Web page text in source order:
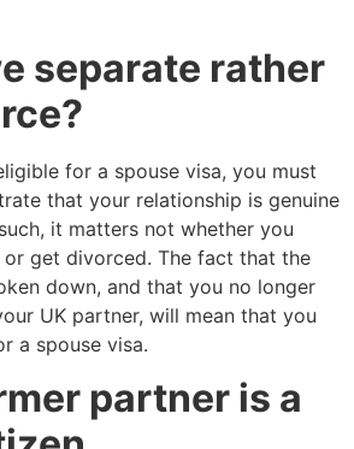
separate rather
for a spouse visa, you must
that your relationship is genuine
it matters not whether you
get divorced. The fact that the
down, and that you no longer
UK partner, will mean that you
a spouse visa.
partner is a